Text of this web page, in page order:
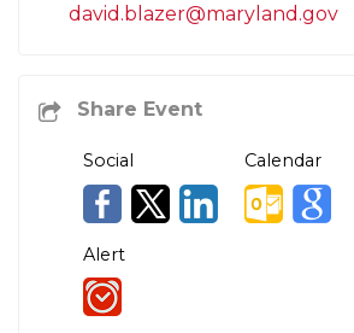
david.blazer@maryland.gov
Social Calendar
Alert